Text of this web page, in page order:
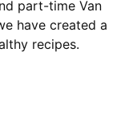
part-time Van
have created a
recipes.